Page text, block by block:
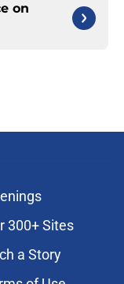
on
300+ Sites
a Story